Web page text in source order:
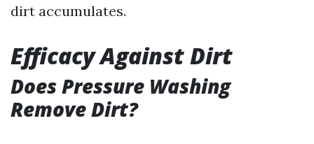
dirt accumulates.
Efficacy Against Dirt
Does Pressure Washing
Remove Dirt?